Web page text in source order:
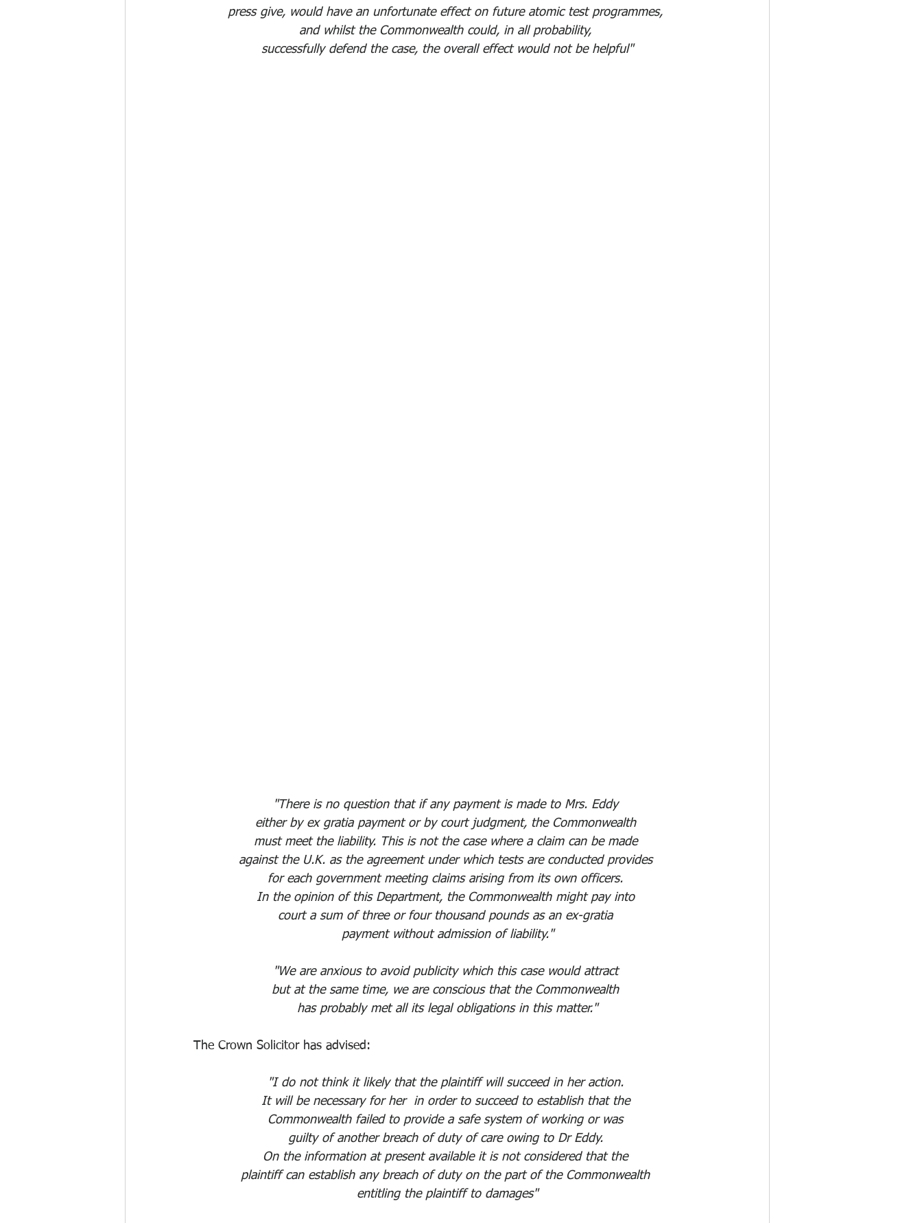
press give, would have an unfortunate effect on future atomic test programmes,
and whilst the Commonwealth could, in all probability,
successfully defend the case, the overall effect would not be helpful"
"There is no question that if any payment is made to Mrs. Eddy
either by ex gratia payment or by court judgment, the Commonwealth
must meet the liability. This is not the case where a claim can be made
against the U.K. as the agreement under which tests are conducted provides
for each government meeting claims arising from its own officers.
In the opinion of this Department, the Commonwealth might pay into
court a sum of three or four thousand pounds as an ex-gratia
payment without admission of liability."
"We are anxious to avoid publicity which this case would attract
but at the same time, we are conscious that the Commonwealth
has probably met all its legal obligations in this matter."
The Crown Solicitor has advised:
"I do not think it likely that the plaintiff will succeed in her action.
It will be necessary for her  in order to succeed to establish that the
Commonwealth failed to provide a safe system of working or was
guilty of another breach of duty of care owing to Dr Eddy.
On the information at present available it is not considered that the
plaintiff can establish any breach of duty on the part of the Commonwealth
entitling the plaintiff to damages"